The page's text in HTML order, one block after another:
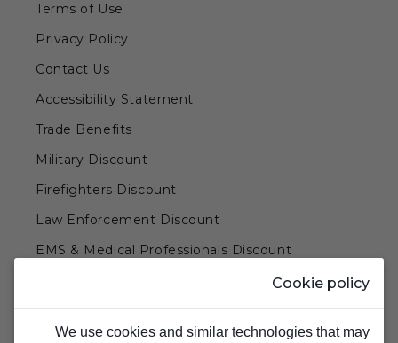
Terms of Use
Privacy Policy
Contact Us
Accessibility Statement
Trade Benefits
Military Discount
Firefighters Discount
Law Enforcement Discount
EMS & Medical Professionals Discount
Teachers & Government Employees Discount
Barn Doors & Hardware
Cookie policy
We use cookies and similar technologies that may